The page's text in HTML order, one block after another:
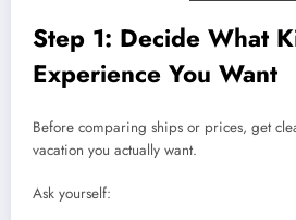
Step 1: Decide What
Experience You Want
Before comparing ships or prices, get
vacation you actually want.
Ask yourself: